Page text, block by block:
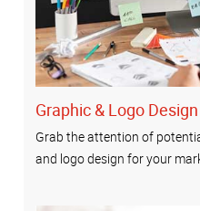
Graphic & Logo Design
Grab the attention of
and logo design for your